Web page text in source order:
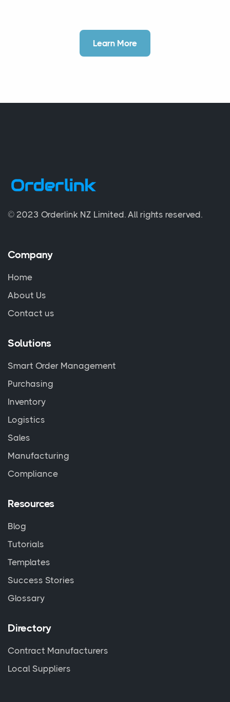
Learn More
© 2023 Orderlink NZ Limited. All rights reserved.
Company
Home
About Us
Contact us
Solutions
Smart Order Management
Purchasing
Inventory
Logistics
Sales
Manufacturing
Compliance
Resources
Blog
Tutorials
Templates
Success Stories
Glossary
Directory
Contract Manufacturers
Local Suppliers